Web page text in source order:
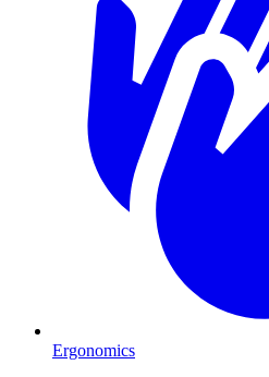
Ergonomics